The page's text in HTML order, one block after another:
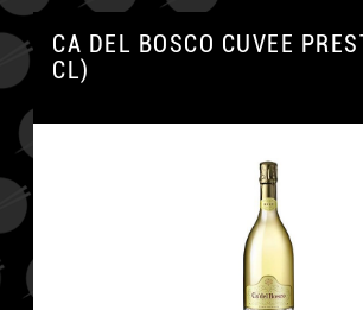
CA DEL BOSCO CUVEE
CL)